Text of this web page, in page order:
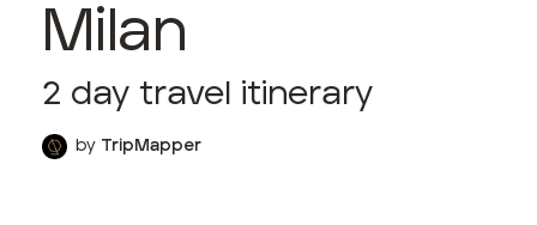
Milan
2 day travel itinerary
by TripMapper